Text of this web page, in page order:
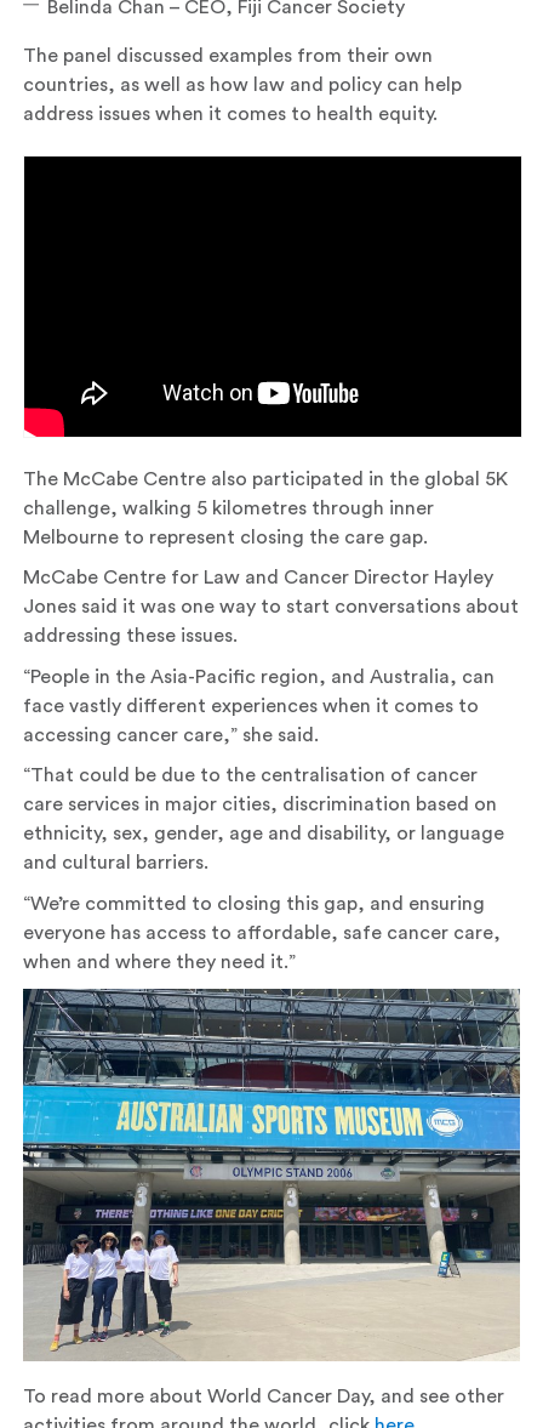
Belinda Chan – CEO, Fiji Cancer Society
The panel discussed examples from their own
countries, as well as how law and policy can help
address issues when it comes to health equity.
The McCabe Centre also participated in the global 5K
challenge, walking 5 kilometres through inner
Melbourne to represent closing the care gap.
McCabe Centre for Law and Cancer Director Hayley
Jones said it was one way to start conversations about
addressing these issues.
“People in the Asia-Pacific region, and Australia, can
face vastly different experiences when it comes to
accessing cancer care,” she said.
“That could be due to the centralisation of cancer
care services in major cities, discrimination based on
ethnicity, sex, gender, age and disability, or language
and cultural barriers.
“We’re committed to closing this gap, and ensuring
everyone has access to affordable, safe cancer care,
when and where they need it.”
To read more about World Cancer Day, and see other